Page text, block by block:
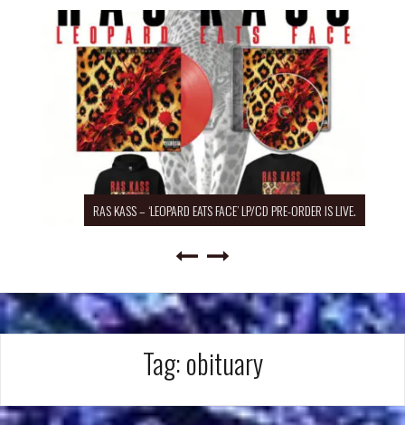
RAS KASS – ‘LEOPARD EATS FACE’ LP/CD PRE-ORDER IS LIVE.
Tag:obituary